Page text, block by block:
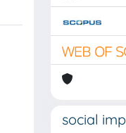
social